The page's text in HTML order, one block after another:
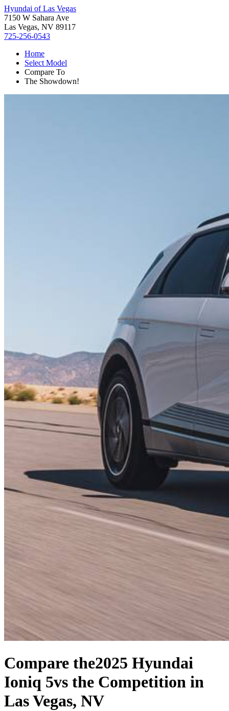
Hyundai of Las Vegas
7150 W Sahara Ave
Las Vegas, NV 89117
725-256-0543
Home
Select Model
Compare To
The Showdown!
Compare the2025 Hyundai
Ioniq 5vs the Competition in
Las Vegas, NV